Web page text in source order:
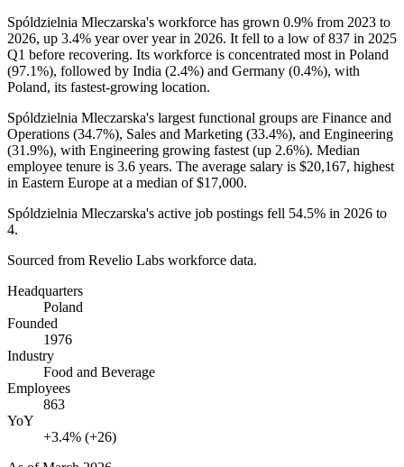
Spóldzielnia Mleczarska's workforce has grown 0.9% from 2023 to
2026, up 3.4% year over year in 2026. It fell to a low of837 in 2025
Q1 before recovering. Its workforce is concentrated most in Poland
(97.1%), followed by India (2.4%) and Germany (0.4%), with
Poland, its fastest-growing location.
Spóldzielnia Mleczarska's largest functional groups are Finance and
Operations (34.7%), Sales and Marketing (33.4%), and Engineering
(31.9%), with Engineering growing fastest (up 2.6%). Median
employee tenure is 3.6 years. The average salary is $20,167, highest
in Eastern Europe at a median of$17,000.
Spóldzielnia Mleczarska's active job postings fell 54.5% in 2026 to
4.
Sourced from Revelio Labs workforce data.
Headquarters
Poland
Founded
1976
Industry
Food and Beverage
Employees
863
YoY
+3.4% (+26)